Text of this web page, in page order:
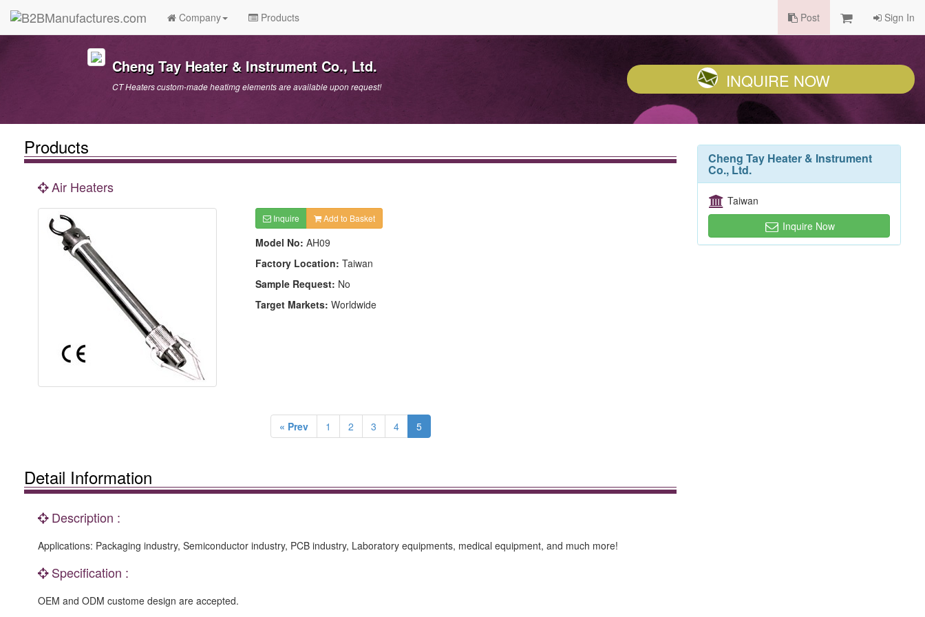
Company Products Post Sign In
Cheng Tay Heater & Instrument Co., Ltd.
CT Heaters custom-made heatimg elements are available upon request! INQUIRE NOW
Products
Air Heaters
Inquire Add to Basket
Model No: AH09
Factory Location: Taiwan
Sample Request: No
Target Markets: Worldwide
« Prev 1 2 3 4 5
Detail Information
Description :
Applications: Packaging industry, Semiconductor industry, PCB industry, Laboratory equipments, medical equipment, and much more!
Specification :
OEM and ODM custome design are accepted.
Cheng Tay Heater & Instrument
Co., Ltd.
Taiwan
Inquire Now